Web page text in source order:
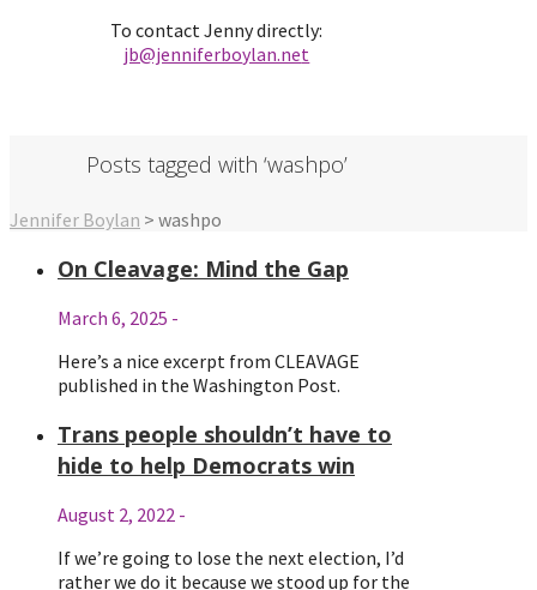
To contact Jenny directly:
jb@jenniferboylan.net
Posts tagged with ‘washpo’
Jennifer Boylan > washpo
On Cleavage: Mind the Gap
March 6, 2025 -
Here’s a nice excerpt from CLEAVAGE
published in the Washington Post.
Trans people shouldn’t have to
hide to help Democrats win
August 2, 2022 -
If we’re going to lose the next election, I’d
rather we do it because we stood up for the